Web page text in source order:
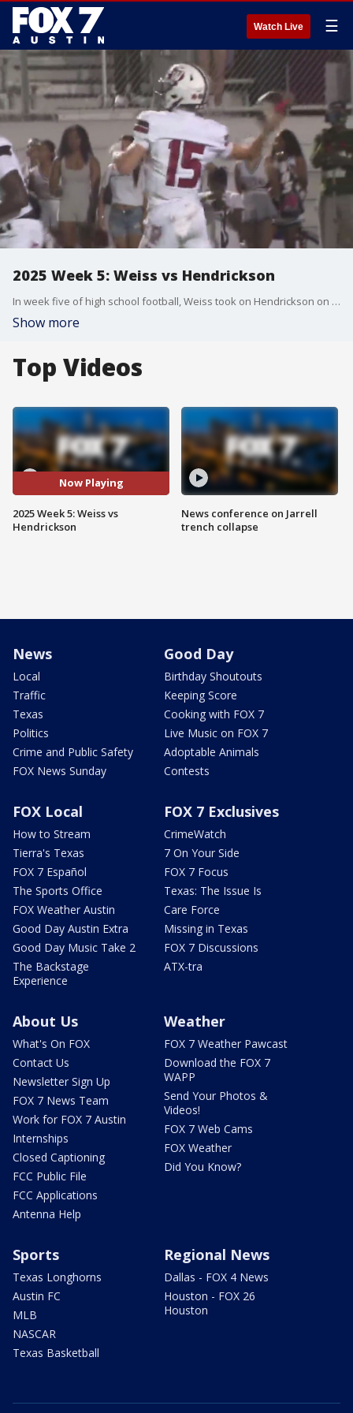
Watch Live ☰
2025 Week 5: Weiss vs Hendrickson
In week five of high school football, Weiss took on Hendrickson on Friday night!
Show more
Top Videos
Now Playing
2025 Week 5: Weiss vs
Hendrickson
News conference on Jarrell
trench collapse
News
Local
Traffic
Texas
Politics
Crime and Public Safety
FOX News Sunday
Good Day
Birthday Shoutouts
Keeping Score
Cooking with FOX 7
Live Music on FOX 7
Adoptable Animals
Contests
FOX Local
How to Stream
Tierra's Texas
FOX 7 Español
The Sports Office
FOX Weather Austin
Good Day Austin Extra
Good Day Music Take 2
The Backstage
Experience
FOX 7 Exclusives
CrimeWatch
7 On Your Side
FOX 7 Focus
Texas: The Issue Is
Care Force
Missing in Texas
FOX 7 Discussions
ATX-tra
About Us
What's On FOX
Contact Us
Newsletter Sign Up
FOX 7 News Team
Work for FOX 7 Austin
Internships
Closed Captioning
FCC Public File
FCC Applications
Antenna Help
Weather
FOX 7 Weather Pawcast
Download the FOX 7
WAPP
Send Your Photos &
Videos!
FOX 7 Web Cams
FOX Weather
Did You Know?
Sports
Texas Longhorns
Austin FC
MLB
NASCAR
Texas Basketball
Regional News
Dallas - FOX 4 News
Houston - FOX 26
Houston